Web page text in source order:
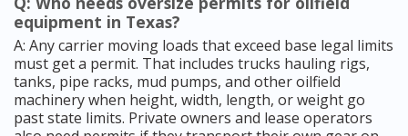
equipment in Texas?
A: Any carrier moving loads that exceed base legal limits
must get a permit. That includes trucks hauling rigs,
tanks, pipe racks, mud pumps, and other oilfield
machinery when height, width, length, or weight go
past state limits. Private owners and lease operators